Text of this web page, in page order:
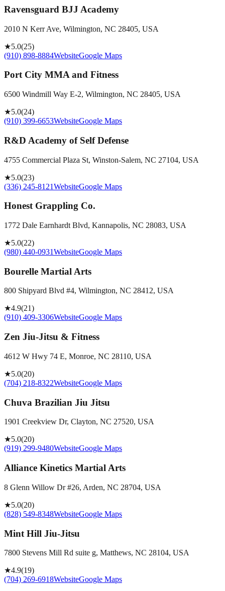
Ravensguard BJJ Academy
2010 N Kerr Ave, Wilmington, NC 28405, USA
★5.0(25)
(910) 898-8884WebsiteGoogle Maps
Port City MMA and Fitness
6500 Windmill Way E-2, Wilmington, NC 28405, USA
★5.0(24)
(910) 399-6653WebsiteGoogle Maps
R&D Academy of Self Defense
4755 Commercial Plaza St, Winston-Salem, NC 27104, USA
★5.0(23)
(336) 245-8121WebsiteGoogle Maps
Honest Grappling Co.
1772 Dale Earnhardt Blvd, Kannapolis, NC 28083, USA
★5.0(22)
(980) 440-0931WebsiteGoogle Maps
Bourelle Martial Arts
800 Shipyard Blvd #4, Wilmington, NC 28412, USA
★4.9(21)
(910) 409-3306WebsiteGoogle Maps
Zen Jiu-Jitsu & Fitness
4612 W Hwy 74 E, Monroe, NC 28110, USA
★5.0(20)
(704) 218-8322WebsiteGoogle Maps
Chuva Brazilian Jiu Jitsu
1901 Creekview Dr, Clayton, NC 27520, USA
★5.0(20)
(919) 299-9480WebsiteGoogle Maps
Alliance Kinetics Martial Arts
8 Glenn Willow Dr #26, Arden, NC 28704, USA
★5.0(20)
(828) 549-8348WebsiteGoogle Maps
Mint Hill Jiu-Jitsu
7800 Stevens Mill Rd suite g, Matthews, NC 28104, USA
★4.9(19)
(704) 269-6918WebsiteGoogle Maps